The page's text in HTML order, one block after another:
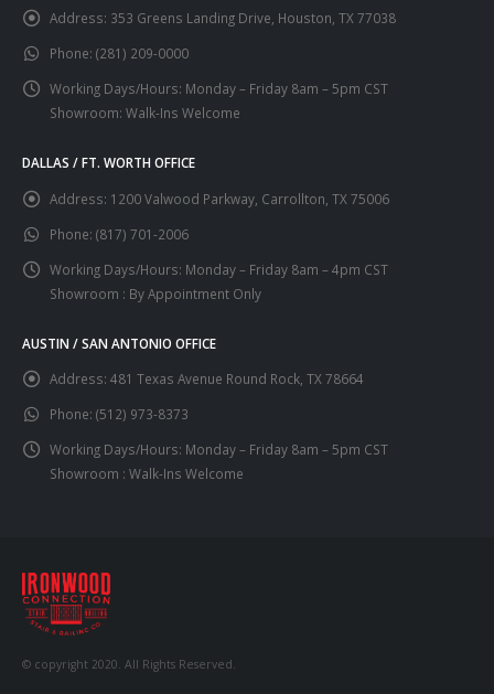
Address: 353 Greens Landing Drive, Houston, TX 77038
Phone: (281) 209-0000
Working Days/Hours: Monday – Friday 8am – 5pm CST
Showroom: Walk-Ins Welcome
DALLAS / FT. WORTH OFFICE
Address: 1200 Valwood Parkway, Carrollton, TX 75006
Phone: (817) 701-2006
Working Days/Hours: Monday – Friday 8am – 4pm CST
Showroom : By Appointment Only
AUSTIN / SAN ANTONIO OFFICE
Address: 481 Texas Avenue Round Rock, TX 78664
Phone: (512) 973-8373
Working Days/Hours: Monday – Friday 8am – 5pm CST
Showroom : Walk-Ins Welcome
© copyright 2020. All Rights Reserved.